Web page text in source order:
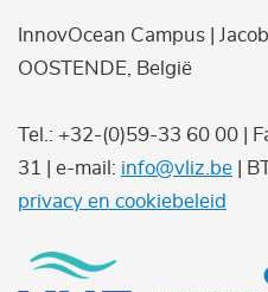
InnovOcean Campus |
OOSTENDE, België
Tel.: +32-(0)59-33 60 00 |
31 | e-mail: info@vliz.be |
privacy en cookiebeleid